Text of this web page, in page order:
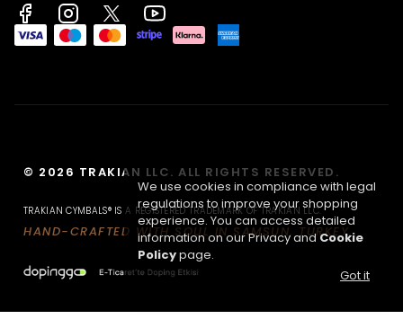
We use cookies in compliance with legal
regulations to improve your shopping
experience. You can access detailed
information on our Privacy andCookie
Policypage.
Got it
© 2026 TRAKIAN LLC. ALL RIGHTS RESERVED.
TRAKIAN CYMBALS® IS A REGISTERED TRADEMARK OF TRAKIAN LLC.
HAND-CRAFTED WITH SOUL IN SAMSUN, TURKEY.